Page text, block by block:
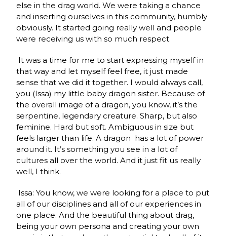
else in the drag world. We were taking a chance
and inserting ourselves in this community, humbly
obviously. It started going really well and people
were receiving us with so much respect.
It was a time for me to start expressing myself in
that way and let myself feel free, it just made
sense that we did it together. I would always call,
you (Issa) my little baby dragon sister. Because of
the overall image of a dragon, you know, it’s the
serpentine, legendary creature. Sharp, but also
feminine. Hard but soft. Ambiguous in size but
feels larger than life. A dragon has a lot of power
around it. It’s something you see in a lot of
cultures all over the world. And it just fit us really
well, I think.
Issa: You know, we were looking for a place to put
all of our disciplines and all of our experiences in
one place. And the beautiful thing about drag,
being your own persona and creating your own